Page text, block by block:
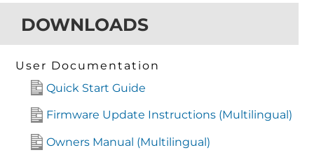
DOWNLOADS
User Documentation
Quick Start Guide
Firmware Update Instructions (Multilingual)
Owners Manual (Multilingual)